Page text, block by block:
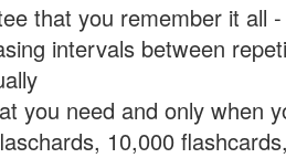
that you remember it all
intervals between
you need and only when
10,000